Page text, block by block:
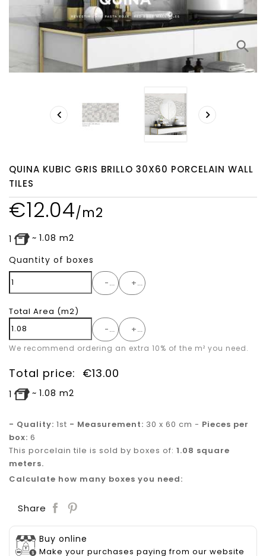
search
 
QUINA KUBIC GRIS BRILLO 30X60 PORCELAIN WALL
TILES
€12.04/m2
1 ~ 1.08 m2
Quantity of boxes
- +
Total Area (m2)
-
+
We recommend ordering an extra 10% of the m² you need.
Total price: €13.00
1 ~ 1.08 m2
- Quality: 1st - Measurement: 30 x 60 cm - Pieces per
box: 6
This porcelain tile is sold by boxes of: 1.08 square
meters.
Calculate how many boxes you need:
Share
Buy online
Make your purchases paying from our website